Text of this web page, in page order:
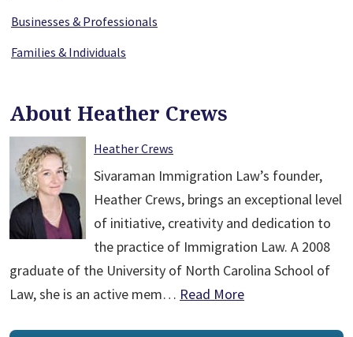
Businesses & Professionals
Families & Individuals
About Heather Crews
Heather Crews
Sivaraman Immigration Law’s founder,
Heather Crews, brings an exceptional level
of initiative, creativity and dedication to
the practice of Immigration Law. A 2008
graduate of the University of North Carolina School of
Law, she is an active mem… Read More